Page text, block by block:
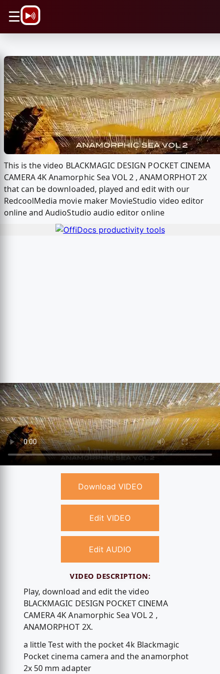
☰
This is the video BLACKMAGIC DESIGN POCKET CINEMA
CAMERA 4K Anamorphic Sea VOL 2 , ANAMORPHOT 2X
that can be downloaded, played and edit with our
RedcoolMedia movie maker MovieStudio video editor
online and AudioStudio audio editor online
Download VIDEO
Edit VIDEO
Edit AUDIO
VIDEO DESCRIPTION:
Play, download and edit the video
BLACKMAGIC DESIGN POCKET CINEMA
CAMERA 4K Anamorphic Sea VOL 2 ,
ANAMORPHOT 2X.
a little Test with the pocket 4k Blackmagic
Pocket cinema camera and the anamorphot
2x 50 mm adapter